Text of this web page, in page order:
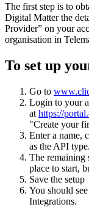
The first step is to
Digital Matter the
Provider” on your
organisation in
To set up
Go to
Login to your
at https://
"Create your
Enter a name,
as the API type.
The remaining
place to start,
Save the setup
You should
Integrations.